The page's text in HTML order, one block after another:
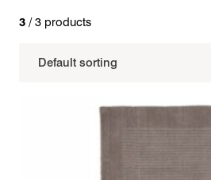
3 / 3 products